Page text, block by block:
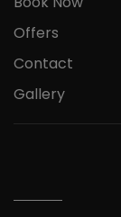
Offers
Contact
Gallery